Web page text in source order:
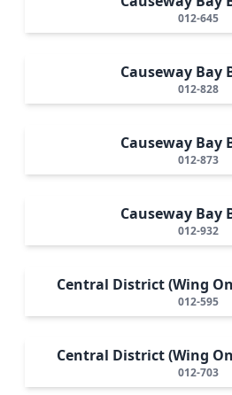
012-645
Causeway Bay
012-828
Causeway Bay
012-873
Causeway Bay
012-932
Central District (Wing
012-595
Central District (Wing
012-703